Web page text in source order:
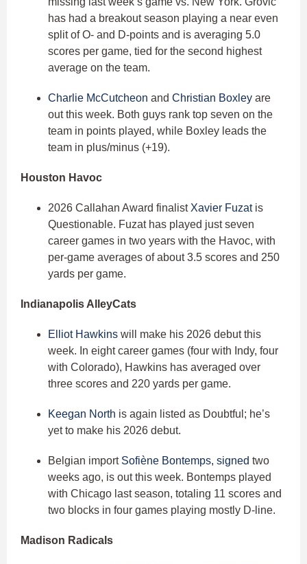
has had a breakout season playing a near even
split of O- and D-points and is averaging 5.0
scores per game, tied for the second highest
average on the team.
Charlie McCutcheon and Christian Boxley are
out this week. Both guys rank top seven on the
team in points played, while Boxley leads the
team in plus/minus (+19).
Houston Havoc
2026 Callahan Award finalist Xavier Fuzatis
Questionable. Fuzat has played just seven
career games in two years with the Havoc, with
per-game averages of about 3.5 scores and 250
yards per game.
Indianapolis AlleyCats
Elliot Hawkins will make his 2026 debut this
week. In eight career games (four with Indy, four
with Colorado), Hawkins has averaged over
three scores and 220 yards per game.
Keegan North is again listed as Doubtful; he’s
yet to make his 2026 debut.
Belgian import Sofiène Bontemps, signed two
weeks ago, is out this week. Bontemps played
with Chicago last season, totaling 11 scores and
two blocks in four games playing mostly D-line.
Madison Radicals